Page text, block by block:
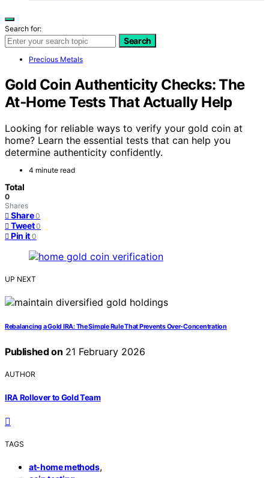
Search for:
Search
Precious Metals
Gold Coin Authenticity Checks: The
At‑Home Tests That Actually Help
Looking for reliable ways to verify your gold coin at
home? Learn the essential tests that can help you
determine authenticity confidently.
4 minute read
Total
0
Shares
Share 0
Tweet 0
Pin it 0
UP NEXT
Rebalancing a Gold IRA: The Simple Rule That Prevents Over‑Concentration
Published on 21 February 2026
AUTHOR
IRA Rollover to Gold Team
TAGS
at-home methods,